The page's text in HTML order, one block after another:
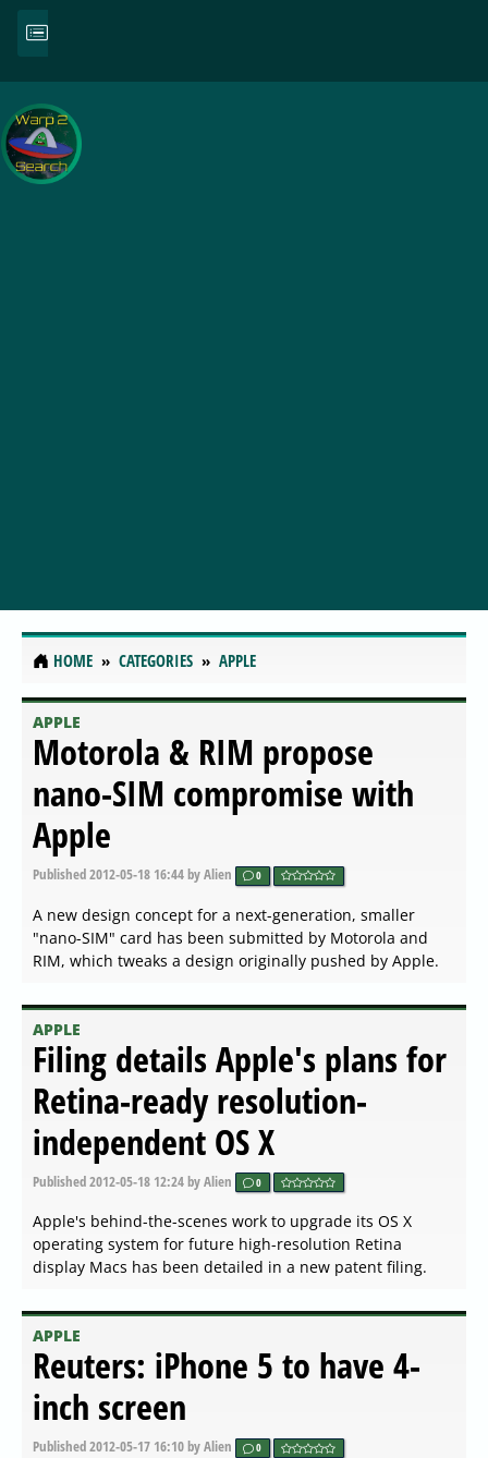
HOME CATEGORIES APPLE
APPLE
Motorola & RIM propose
nano-SIM compromise with
Apple
Published2012-05-18 16:44by Alien 0
A new design concept for a next-generation, smaller
"nano-SIM" card has been submitted by Motorola and
RIM, which tweaks a design originally pushed by Apple.
APPLE
Filing details Apple's plans for
Retina-ready resolution-
independent OS X
Published2012-05-18 12:24by Alien 0
Apple's behind-the-scenes work to upgrade its OS X
operating system for future high-resolution Retina
display Macs has been detailed in a new patent filing.
APPLE
Reuters: iPhone 5 to have 4-
inch screen
Published2012-05-17 16:10by Alien 0